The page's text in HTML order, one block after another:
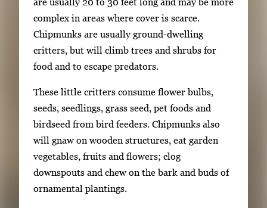
y
m
g
e
.
complex in areas where cover is scarce.
Chipmunks are usually ground-dwelling
critters, but will climb trees and shrubs for
food and to escape predators.
These little critters consume flower bulbs,
seeds, seedlings, grass seed, pet foods and
birdseed from bird feeders. Chipmunks also
will gnaw on wooden structures, eat garden
vegetables, fruits and flowers; clog
downspouts and chew on the bark and buds of
ornamental plantings.